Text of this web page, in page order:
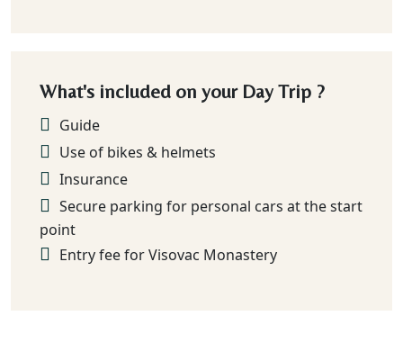
What's included on your Day Trip ?
Guide
Use of bikes & helmets
Insurance
Secure parking for personal cars at the start
point
Entry fee for Visovac Monastery